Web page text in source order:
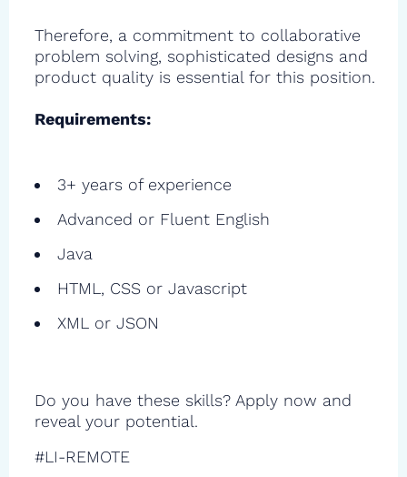
Therefore, a commitment to collaborative
problem solving, sophisticated designs and
product quality is essential for this position.
Requirements:
3+ years of experience
Advanced or Fluent English
Java
HTML, CSS or Javascript
XML or JSON
Do you have these skills? Apply now and
reveal your potential.
#LI-REMOTE